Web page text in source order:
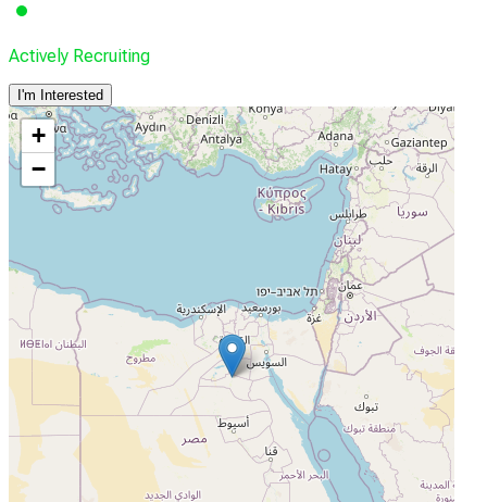
Actively Recruiting
I'm Interested
+
−